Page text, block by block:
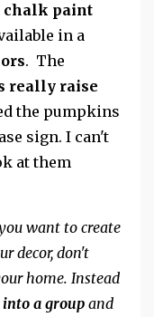
chalk paint
in a
. The
really raise
the pumpkins
sign. I can't
at them
want to create
decor, don't
home. Instead
a group and